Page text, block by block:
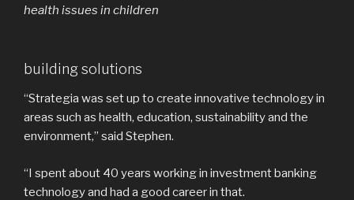
health issues in children
building solutions
“Strategia was set up to create innovative technology in
areas such as health, education, sustainability and the
environment,” said Stephen.
“I spent about 40 years working in investment banking
technology and had a good career in that.